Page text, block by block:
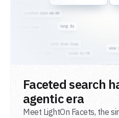
Faceted search
agentic era
Meet LightOn Facets, the